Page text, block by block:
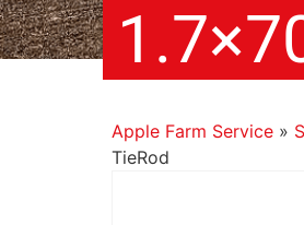
Apple Farm Service »
TieRod